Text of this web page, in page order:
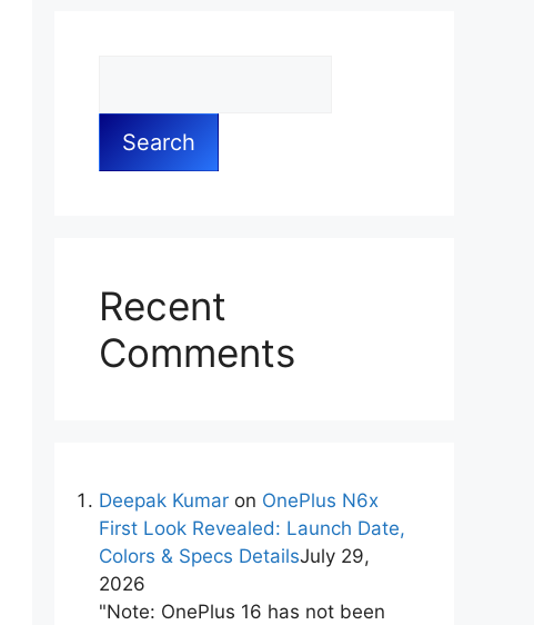
Search
Recent
Comments
Deepak Kumar on OnePlus N6x
First Look Revealed: Launch Date,
Colors & Specs DetailsJuly 29,
2026
"Note: OnePlus 16 has not been